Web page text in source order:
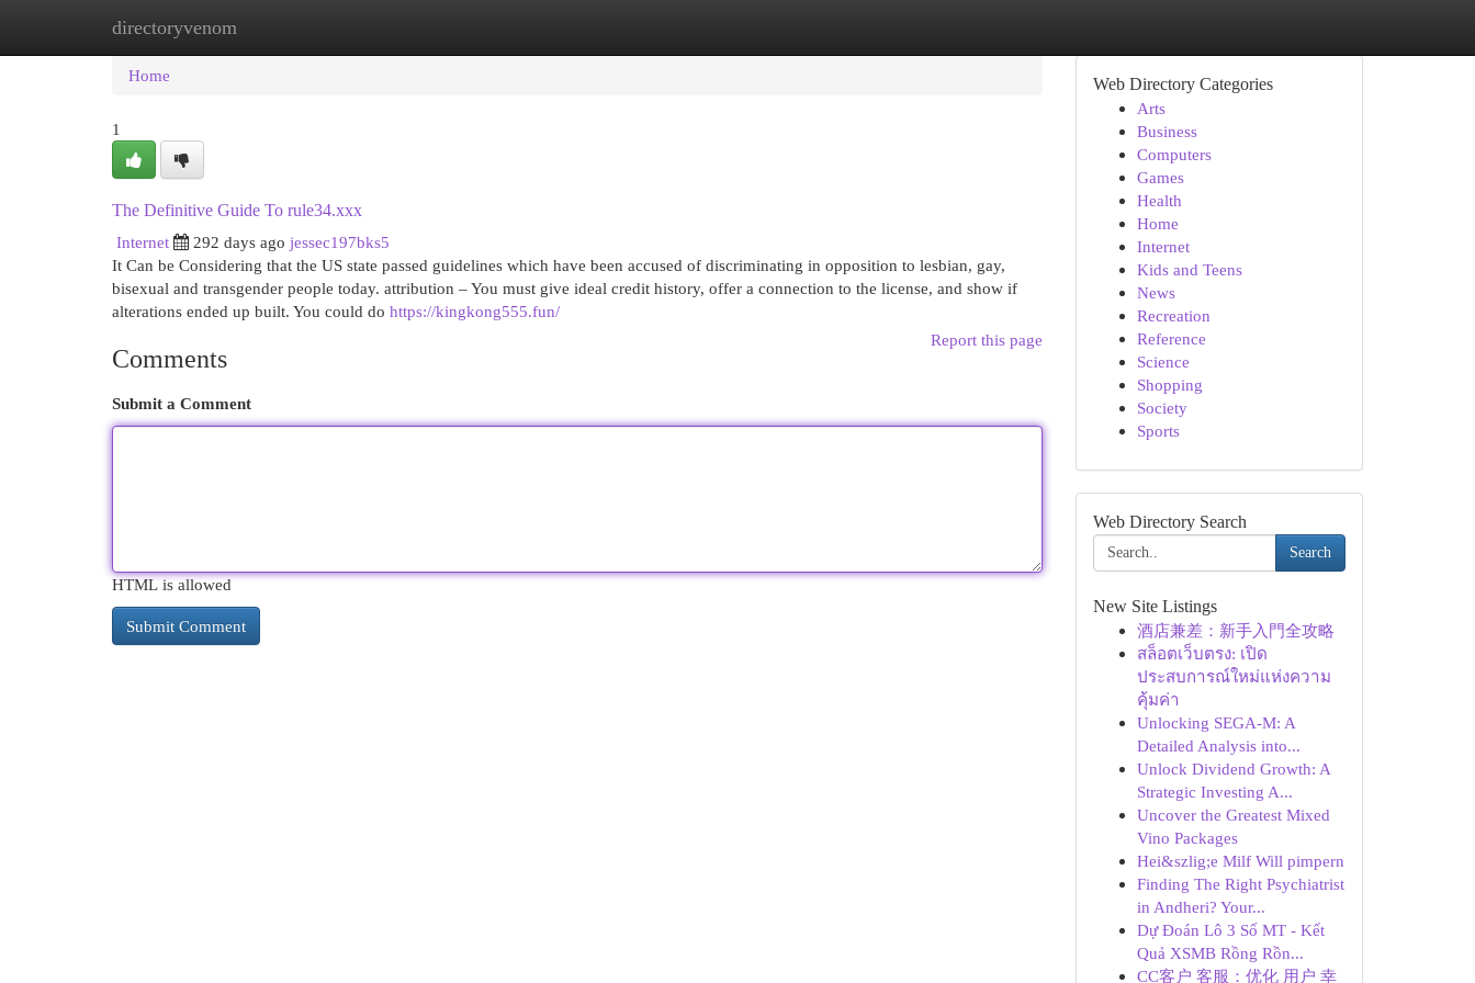
directoryvenom
Home New Site Listings
Home
1
The Definitive Guide To rule34.xxx
Internet
292 days ago jessec197bks5
It Can be Considering that the US state passed guidelines which have been accused of discriminating in opposition to lesbian, gay,
bisexual and transgender people today. attribution – You must give ideal credit history, offer a connection to the license, and show if
alterations ended up built. You could do https://kingkong555.fun/
Report this page
Comments
Submit a Comment
HTML is allowed
Web Directory Categories
Arts
Business
Computers
Games
Health
Home
Internet
Kids and Teens
News
Recreation
Reference
Science
Shopping
Society
Sports
Web Directory Search
Search
New Site Listings
酒店兼差：新手入門全攻略
สล็อตเว็บตรง: เปิด
ประสบการณ์ใหม่แห่งความ
คุ้มค่า
Unlocking SEGA-M: A
Detailed Analysis into...
Unlock Dividend Growth: A
Strategic Investing A...
Uncover the Greatest Mixed
Vino Packages
Hei&szlig;e Milf Will pimpern
Finding The Right Psychiatrist
in Andheri? Your...
Dự Đoán Lô 3 Số MT - Kết
Quả XSMB Rồng Rồn...
CC客户 客服：优化 用户 幸